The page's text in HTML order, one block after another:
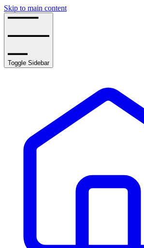
Skip to main content
Toggle Sidebar